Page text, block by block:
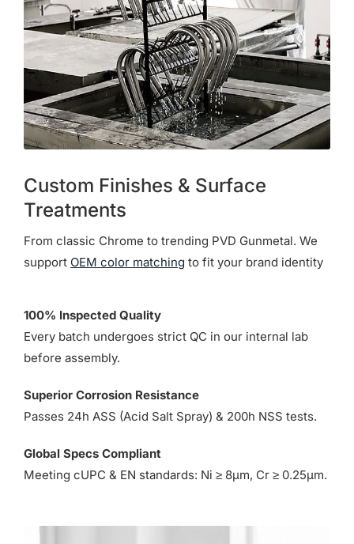
Custom Finishes & Surface
Treatments
From classic Chrome to trending PVD Gunmetal. We
support OEM color matching to fit your brand identity
100% Inspected Quality
Every batch undergoes strict QC in our internal lab
before assembly.
Superior Corrosion Resistance
Passes 24h ASS (Acid Salt Spray) & 200h NSS tests.
Global Specs Compliant
Meeting cUPC & EN standards: Ni ≥ 8µm, Cr ≥ 0.25µm.